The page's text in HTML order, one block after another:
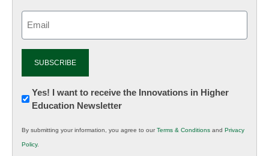
Newsletter:
Innovations
K12
Education
Yes! I want to receive the Innovations in Higher
Education Newsletter
By submitting your information, you agree to ourTerms & Conditions and Privacy
Policy.